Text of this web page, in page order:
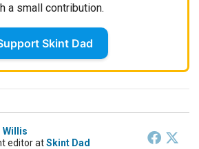
a small contribution.
Skint Dad
Willis
editoratSkint Dad